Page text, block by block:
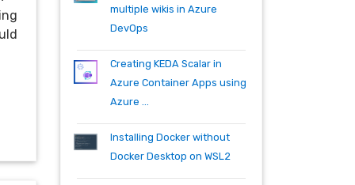
windows mobile
cosmos csharp dependabot
devops dotnet dotnetcore
multiple wikis in Azure
DevOps
Creating KEDA Scalar in
Azure Container Apps using
Azure ...
Installing Docker without
Docker Desktop on WSL2